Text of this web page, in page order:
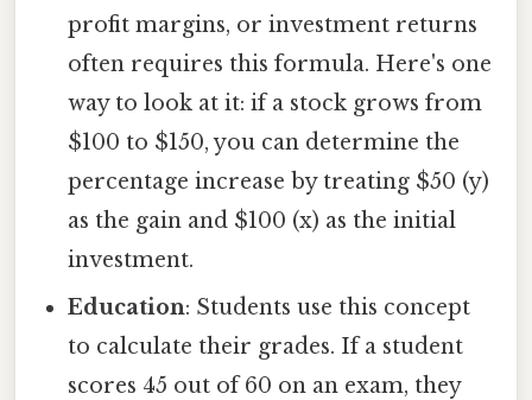
profit margins, or investment returns
often requires this formula. Here's one
way to look at it: if a stock grows from
$100 to $150, you can determine the
percentage increase by treating $50 (y)
as the gain and $100 (x) as the initial
investment.
Education: Students use this concept
to calculate their grades. If a student
scores 45 out of 60 on an exam, they